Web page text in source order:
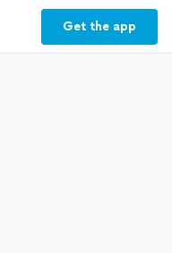
Get the app